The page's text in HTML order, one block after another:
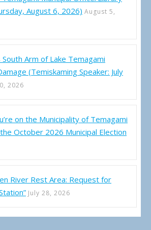
August 6, 2026) August 5,
Arm of Lake Temagami
(Temiskaming Speaker: July
2026
on the Municipality of Temagami
October 2026 Municipal Election
River Rest Area: Request for
July 28, 2026